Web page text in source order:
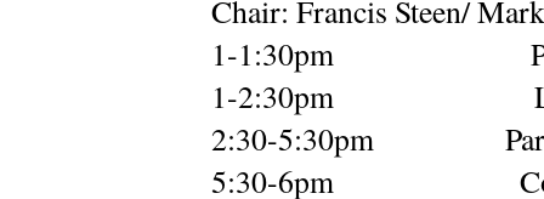
Chair: Francis Steen/
1-1:30pm
1-2:30pm
2:30-5:30pm
5:30-6pm